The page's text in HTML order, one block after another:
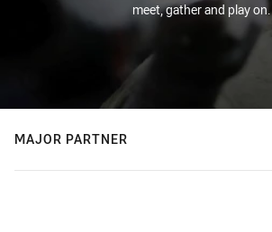
meet, gather and play on.
MAJOR PARTNER